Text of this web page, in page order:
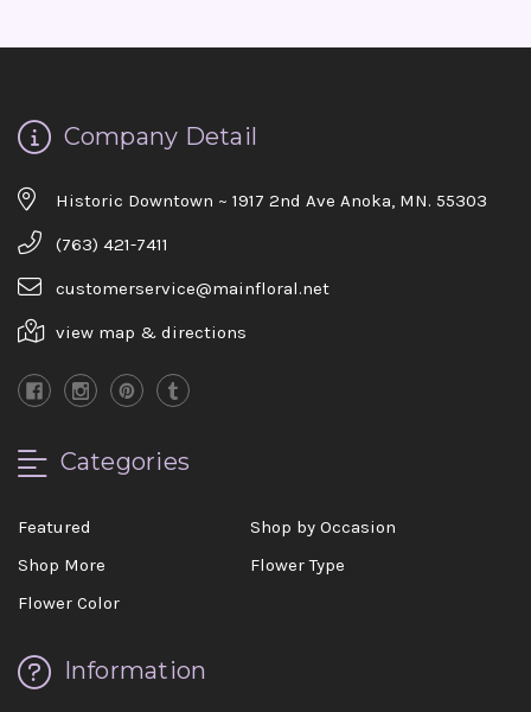
Company Detail
Historic Downtown ~ 1917 2nd Ave Anoka, MN. 55303
(763) 421-7411
customerservice@mainfloral.net
view map & directions
Categories
Featured
Shop by Occasion
Shop More
Flower Type
Flower Color
Information